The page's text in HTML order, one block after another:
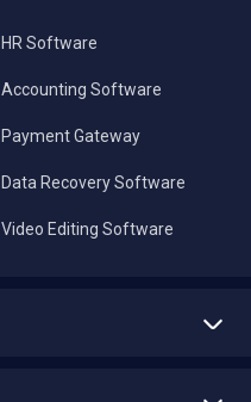
HR Software
Accounting Software
Payment Gateway
Data Recovery Software
Video Editing Software